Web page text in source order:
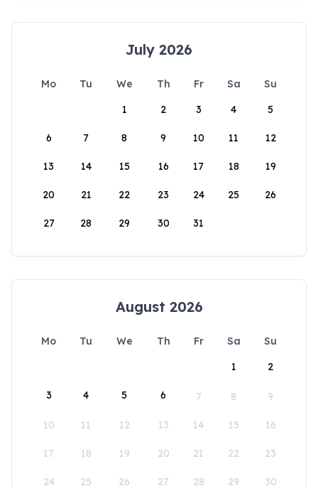
July 2026
Mo Tu We Th Fr Sa
Su
1
2 3 4 5
6 7 8 9 10 11 12
13 14 15 16 17 18 19
20 21 22 23 24 25 26
27 28 29 30 31
August 2026
Mo Tu We Th Fr Sa
Su
1
2
3 4 5 6 7 8 9
10 11 12 13 14 15 16
17 18 19 20 21 22 23
24 25 26 27 28 29 30